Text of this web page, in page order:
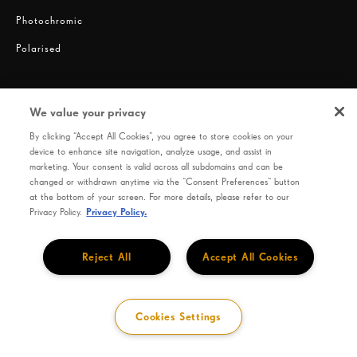
Photochromic
Polarised
Privacy Terms of use HOYA Code of Conduct
0032, Japan
We value your privacy
By clicking “Accept All Cookies”, you agree to store cookies on your
device to enhance site navigation, analyze usage, and assist in
marketing. Your consent is valid across all subdomains and can be
changed or withdrawn anytime via the “Consent Preferences” button
at the bottom of your screen. For more details, please refer to our
Privacy Policy. Privacy Policy.
Accept All Cookies
Reject All
Cookies Settings